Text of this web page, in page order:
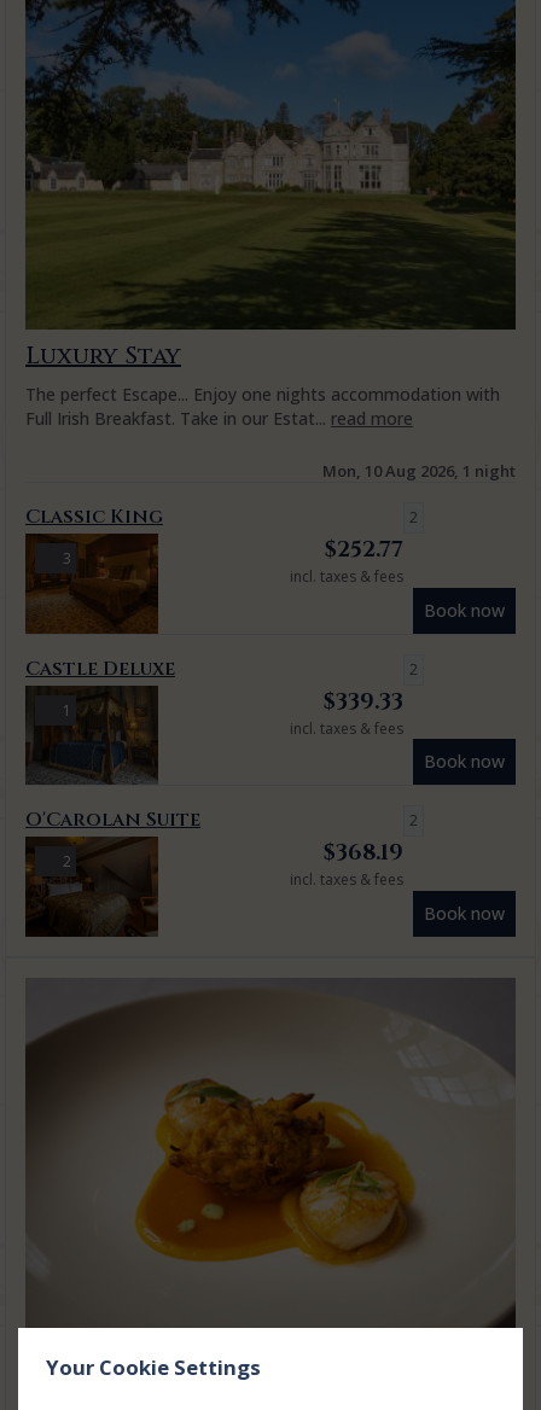
Your Cookie Settings
Luxury Stay
The perfect Escape... Enjoy one nights accommodation with
Full Irish Breakfast. Take in our Estat... read more
Mon, 10 Aug 2026, 1 night
3
Classic King
$252.77
incl. taxes & fees
Book now
2
1
Castle Deluxe
$339.33
incl. taxes & fees
Book now
2
2
O'Carolan Suite
$368.19
incl. taxes & fees
Book now
2
One Night Luxury Break with